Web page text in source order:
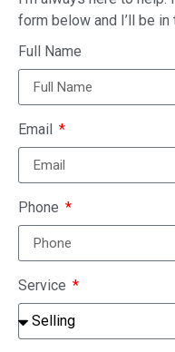
form below and I’ll be
Full Name
Email
Phone
Service